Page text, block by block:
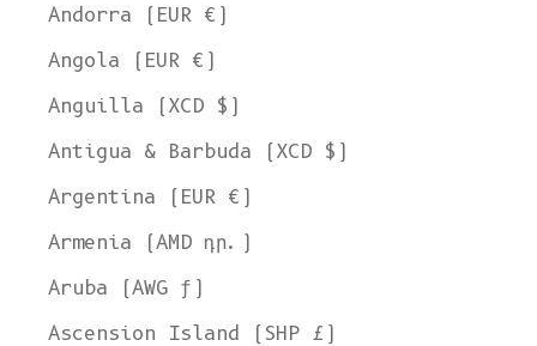
Andorra (EUR €)
Angola (EUR €)
Anguilla (XCD $)
Antigua & Barbuda (XCD $)
Argentina (EUR €)
Armenia (AMD դր.)
Aruba (AWG ƒ)
Ascension Island (SHP £)